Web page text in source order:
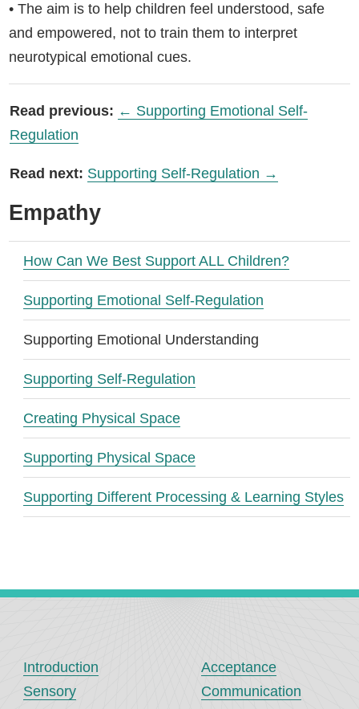
• The aim is to help children feel understood, safe
and empowered, not to train them to interpret
neurotypical emotional cues.
Read previous: ← Supporting Emotional Self-
Regulation
Read next: Supporting Self-Regulation →
Empathy
How Can We Best Support ALL Children?
Supporting Emotional Self-Regulation
Supporting Emotional Understanding
Supporting Self-Regulation
Creating Physical Space
Supporting Physical Space
Supporting Different Processing & Learning Styles
Introduction
Sensory
Acceptance
Communication